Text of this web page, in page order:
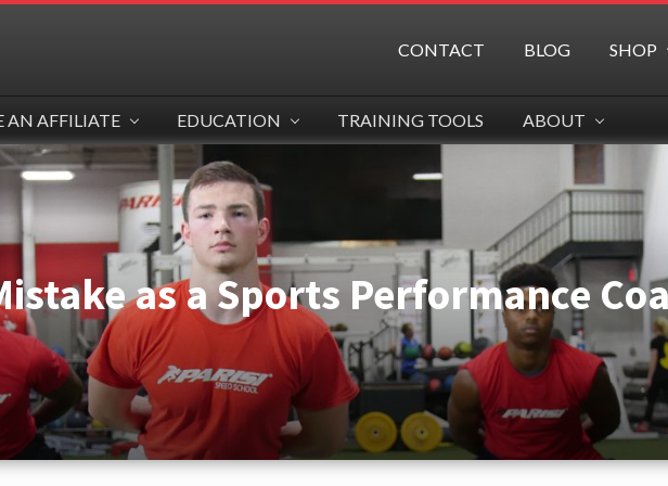
CONTACT BLOG SHOP
AN AFFILIATE EDUCATION TRAINING TOOLS ABOUT
as a Sports Performance